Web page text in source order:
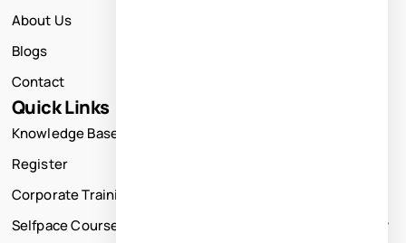
About Us
Blogs
Contact
Quick Links
Knowledge Base
Register
Corporate Training
Selfpace Course